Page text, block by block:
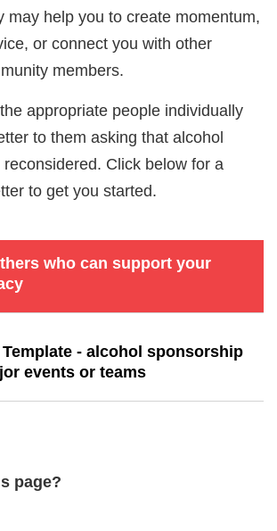
may help you to create momentum,
or connect you with other
members.
appropriate people individually
to them asking that alcohol
Click below for a
to get you started.
who can support your
- alcohol sponsorship
events or teams
page?